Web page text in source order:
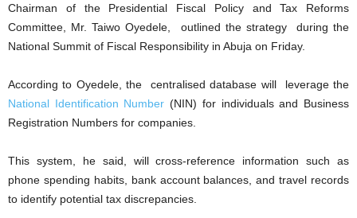
Chairman of the Presidential Fiscal Policy and Tax Reforms
Committee, Mr. Taiwo Oyedele, outlined the strategy during the
National Summit of Fiscal Responsibility in Abuja on Friday.
According to Oyedele, the centralised database will leverage the
National Identification Number (NIN) for individuals and Business
Registration Numbers for companies.
This system, he said, will cross-reference information such as
phone spending habits, bank account balances, and travel records
to identify potential tax discrepancies.